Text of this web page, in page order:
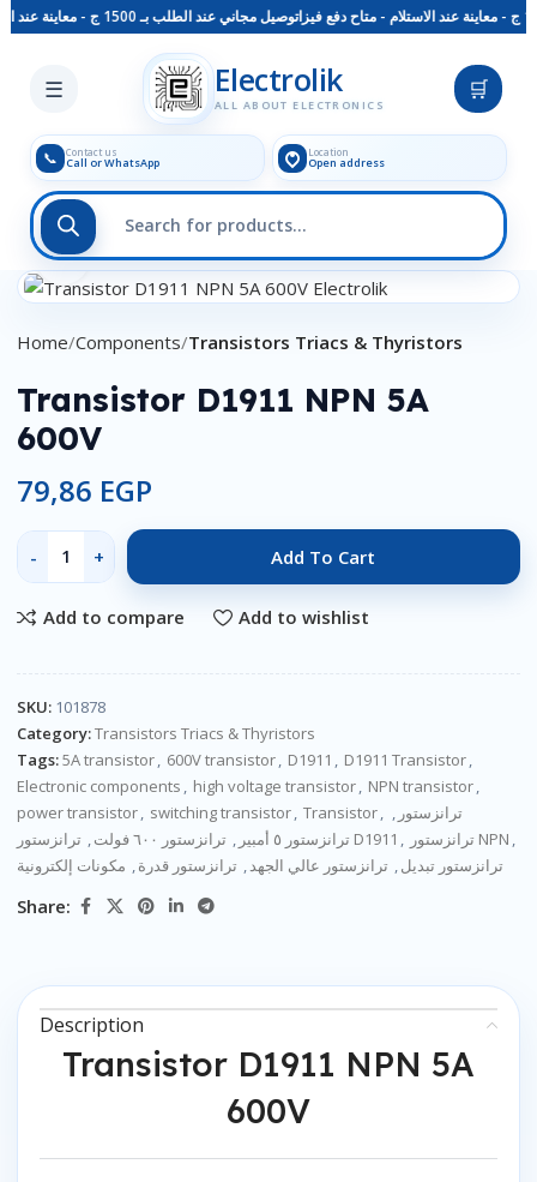
توصيل مجاني عند الطلب بـ 1500 ج - معاينة عند الاستلام - متاح دفع فيزا
☰ Electrolik
ALL ABOUT ELECTRONICS
🛒
📞 Contact us
Call or WhatsApp
Location
Open address
Skip to main content
Click to enlarge
Home Components Transistors Triacs & Thyristors
Transistor D1911 NPN 5A
600V
79,86 EGP
Add To Cart
Add to compare Add to wishlist
SKU: 101878
Category:Transistors Triacs & Thyristors
Tags:5A transistor, 600V transistor, D1911 , D1911 Transistor,
Electronic components , high voltage transistor, NPN transistor,
power transistor, switching transistor, Transistor, ترانزستور ,
ترانزستور ٥ أمبير
, ترانزستور ٦٠٠ فولت , ترانزستور D1911 , ترانزستور NPN ,
ترانزستور تبديل, ترانزستور عالي الجهد, ترانزستور قدرة, مكونات إلكترونية
Share:
Description
Transistor D1911 NPN 5A
600V